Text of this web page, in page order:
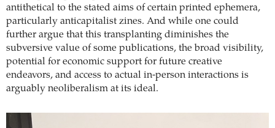
antithetical to the stated aims of certain printed ephemera,
particularly anticapitalist zines. And while one could
further argue that this transplanting diminishes the
subversive value of some publications, the broad visibility,
potential for economic support for future creative
endeavors, and access to actual in-person interactions is
arguably neoliberalism at its ideal.